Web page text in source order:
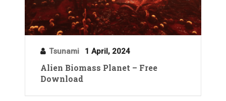
Tsunami 1 April, 2024
Alien Biomass Planet – Free
Download